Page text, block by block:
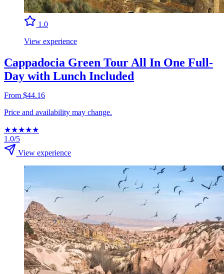
1.0
View experience
Cappadocia Green Tour All In One Full-
Day with Lunch Included
From $44.16
Price and availability may change.
★★★★★
1.0/5
View experience